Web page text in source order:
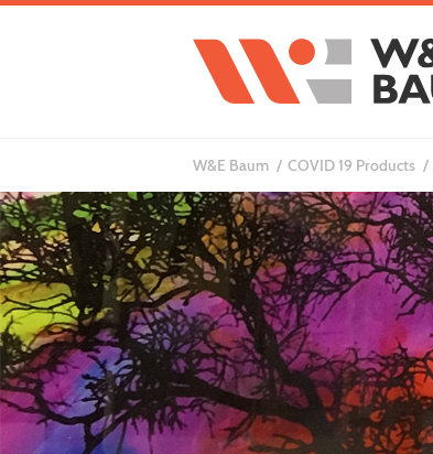
W&E Baum COVID 19 Products